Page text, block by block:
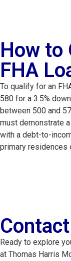
How to
FHA
To qualify for an
580 for a 3.5%
between 500 and
must demonstrate
with a debt-to-
primary residences
Ready to explore
at Thomas Harris